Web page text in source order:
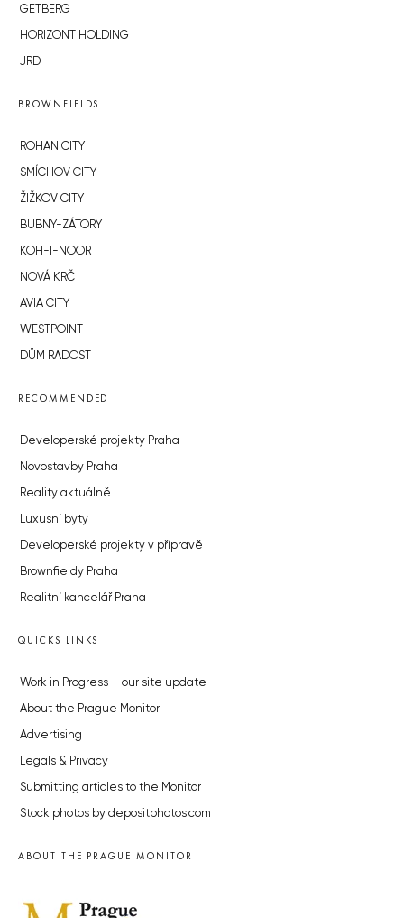
GETBERG
HORIZONT HOLDING
JRD
BROWNFIELDS
ROHAN CITY
SMÍCHOV CITY
ŽIŽKOV CITY
BUBNY-ZÁTORY
KOH-I-NOOR
NOVÁ KRČ
AVIA CITY
WESTPOINT
DŮM RADOST
RECOMMENDED
Developerské projekty Praha
Novostavby Praha
Reality aktuálně
Luxusní byty
Developerské projekty v přípravě
Brownfieldy Praha
Realitní kancelář Praha
QUICKS LINKS
Work in Progress – our site update
About the Prague Monitor
Advertising
Legals & Privacy
Submitting articles to the Monitor
Stock photos by depositphotos.com
ABOUT THE PRAGUE MONITOR